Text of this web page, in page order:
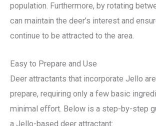
population. Furthermore, by rotating
can maintain the deer’s interest and
continue to be attracted to the area.
Easy to Prepare and Use
Deer attractants that incorporate Jello
prepare, requiring only a few basic
minimal effort. Below is a step-by-step
a Jello-based deer attractant: